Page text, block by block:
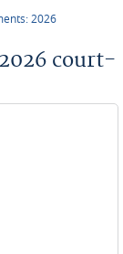
2026
court-